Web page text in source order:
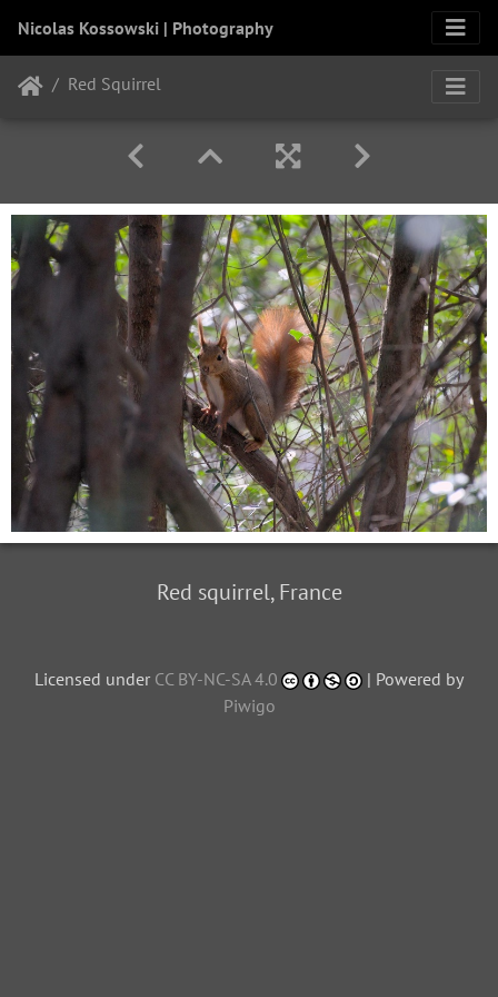
Nicolas Kossowski | Photography
Red Squirrel
Red squirrel, France
Licensed under CC BY-NC-SA 4.0
| Powered by
Piwigo